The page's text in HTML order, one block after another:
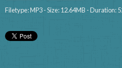
Filetype: MP3 - Size: 12.64MB - Duration: